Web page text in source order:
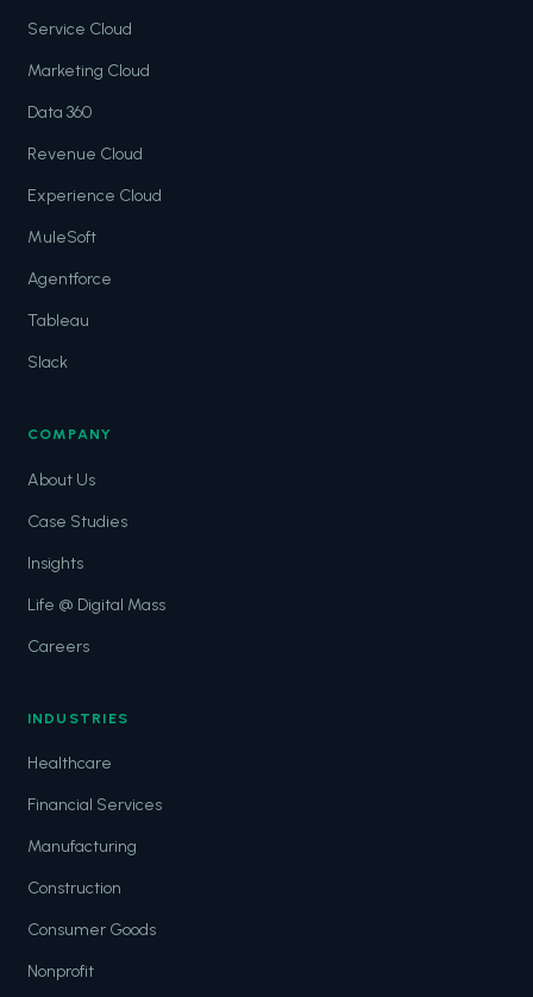
Service Cloud
Marketing Cloud
Data 360
Revenue Cloud
Experience Cloud
MuleSoft
Agentforce
Tableau
Slack
COMPANY
About Us
Case Studies
Insights
Life @ Digital Mass
Careers
INDUSTRIES
Healthcare
Financial Services
Manufacturing
Construction
Consumer Goods
Nonprofit